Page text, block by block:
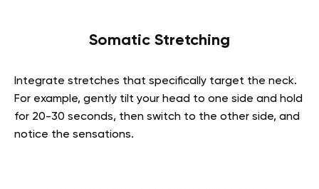
Somatic Stretching
Integrate stretches that specifically target the neck.
For example, gently tilt your head to one side and hold
for 20-30 seconds, then switch to the other side, and
notice the sensations.